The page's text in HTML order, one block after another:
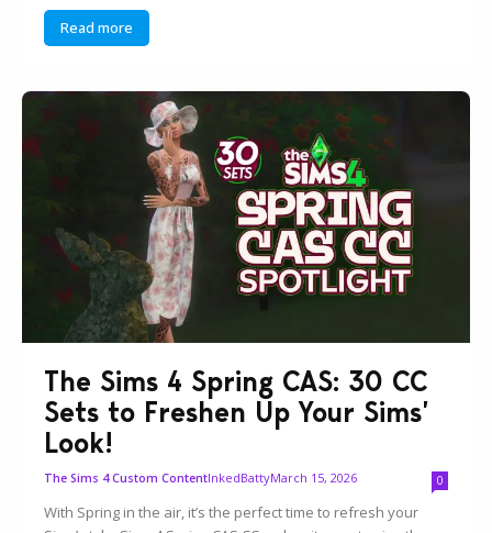
Read more
The Sims 4 Spring CAS: 30 CC
Sets to Freshen Up Your Sims’
Look!
The Sims 4 Custom ContentInkedBattyMarch 15, 2026 0
With Spring in the air, it’s the perfect time to refresh your